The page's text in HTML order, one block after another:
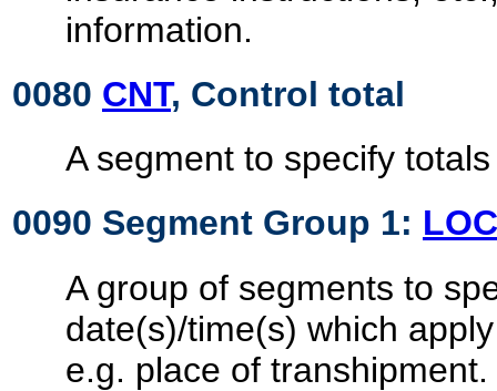
information.
0080 CNT, Control total
A segment to specify
0090 Segment Group 1: LOC
A group of segments to
date(s)/time(s) which
e.g. place of transhipment.